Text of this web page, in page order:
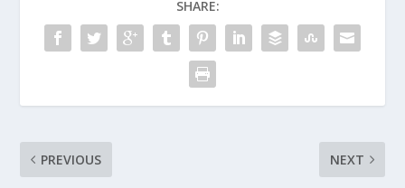
SHARE:
PREVIOUS NEXT